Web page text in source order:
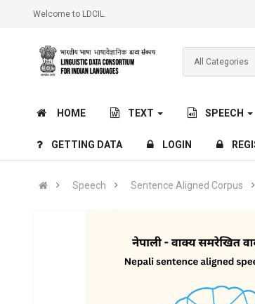
Welcome to LDCIL.
HOME TEXT SPEECH
GETTING DATA LOGIN
Speech Sentence Aligned Corpus